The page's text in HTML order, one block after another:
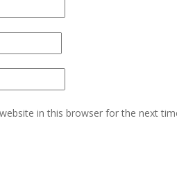
in this browser for the next